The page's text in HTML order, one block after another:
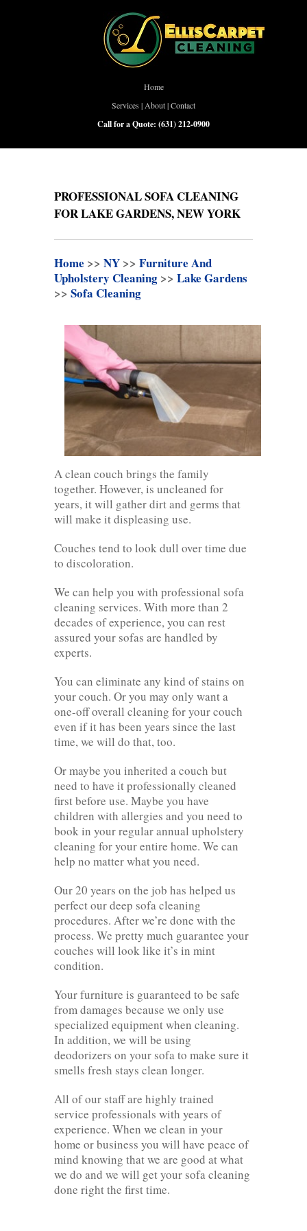
Home
Services | About|Contact
Call for a Quote: (631) 212-0900
PROFESSIONAL SOFA CLEANING
FOR LAKE GARDENS, NEW YORK
Home >> NY >> Furniture And
Upholstery Cleaning >> Lake Gardens
>> Sofa Cleaning
A clean couch brings the family
together. However, is uncleaned for
years, it will gather dirt and germs that
will make it displeasing use.
Couches tend to look dull over time due
to discoloration.
We can help you with professional sofa
cleaning services. With more than 2
decades of experience, you can rest
assured your sofas are handled by
experts.
You can eliminate any kind of stains on
your couch. Or you may only want a
one-off overall cleaning for your couch
even if it has been years since the last
time, we will do that, too.
Or maybe you inherited a couch but
need to have it professionally cleaned
first before use. Maybe you have
children with allergies and you need to
book in your regular annual upholstery
cleaning for your entire home. We can
help no matter what you need.
Our 20 years on the job has helped us
perfect our deep sofa cleaning
procedures. After we’re done with the
process. We pretty much guarantee your
couches will look like it’s in mint
condition.
Your furniture is guaranteed to be safe
from damages because we only use
specialized equipment when cleaning.
In addition, we will be using
deodorizers on your sofa to make sure it
smells fresh stays clean longer.
All of our staff are highly trained
service professionals with years of
experience. When we clean in your
home or business you will have peace of
mind knowing that we are good at what
we do and we will get your sofa cleaning
done right the first time.